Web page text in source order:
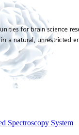
Spectroscopy System